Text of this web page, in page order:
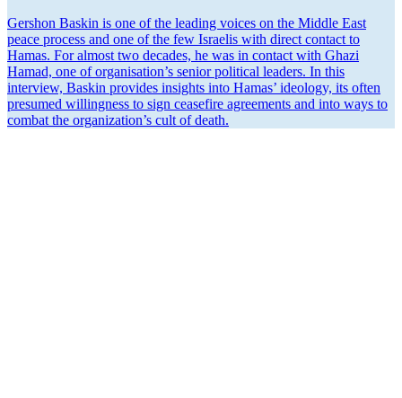
Gershon Baskin is one of the leading voices on the Middle East
peace process and one of the few Israelis with direct contact to
Hamas. For almost two decades, he was in contact with Ghazi
Hamad, one of organ­i­sa­tion’s senior political leaders. In this
interview, Baskin provides insights into Hamas’ ideology, its often
presumed willingness to sign ceasefire agree­ments and into ways to
combat the organi­za­tion’s cult of death.